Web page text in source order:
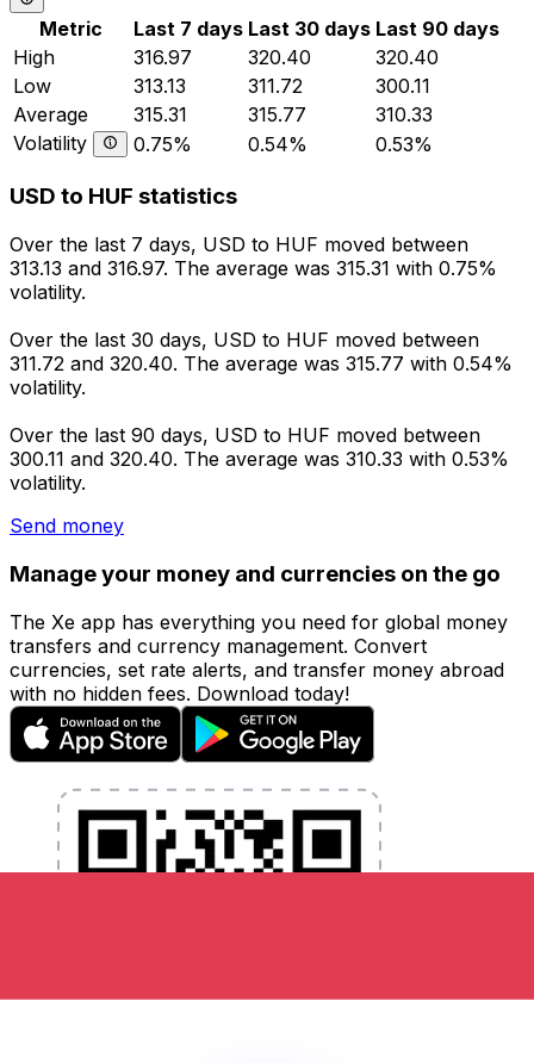
Metric Last 7 days Last 30 days Last 90 days
High
316.97 320.40
320.40
Low
313.13 311.72
300.11
Average
315.31 315.77
310.33
Volatility
0.75% 0.54% 0.53%
USD to HUF statistics
Over the last 7 days, USD to HUF moved between
313.13 and 316.97. The average was 315.31 with 0.75%
volatility.
Over the last 30 days, USD to HUF moved between
311.72 and 320.40. The average was 315.77 with 0.54%
volatility.
Over the last 90 days, USD to HUF moved between
300.11 and 320.40. The average was 310.33 with 0.53%
volatility.
Send money
Manage your money and currencies on the go
The Xe app has everything you need for global money
transfers and currency management. Convert
currencies, set rate alerts, and transfer money abroad
with no hidden fees. Download today!